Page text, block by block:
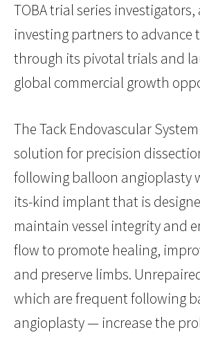
TOBA trial series
investing partners to advance
through its pivotal trials and
global commercial growth
The Tack Endovascular
solution for precision
following balloon angioplasty
its-kind implant that is
maintain vessel integrity and
flow to promote healing,
and preserve limbs.
which are frequent following
angioplasty — increase the